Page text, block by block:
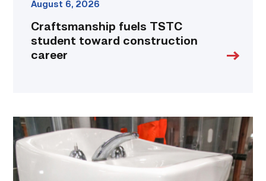
August 6, 2026
Craftsmanship fuels TSTC
student toward construction
career
Area
plumbing
businesses
help
build